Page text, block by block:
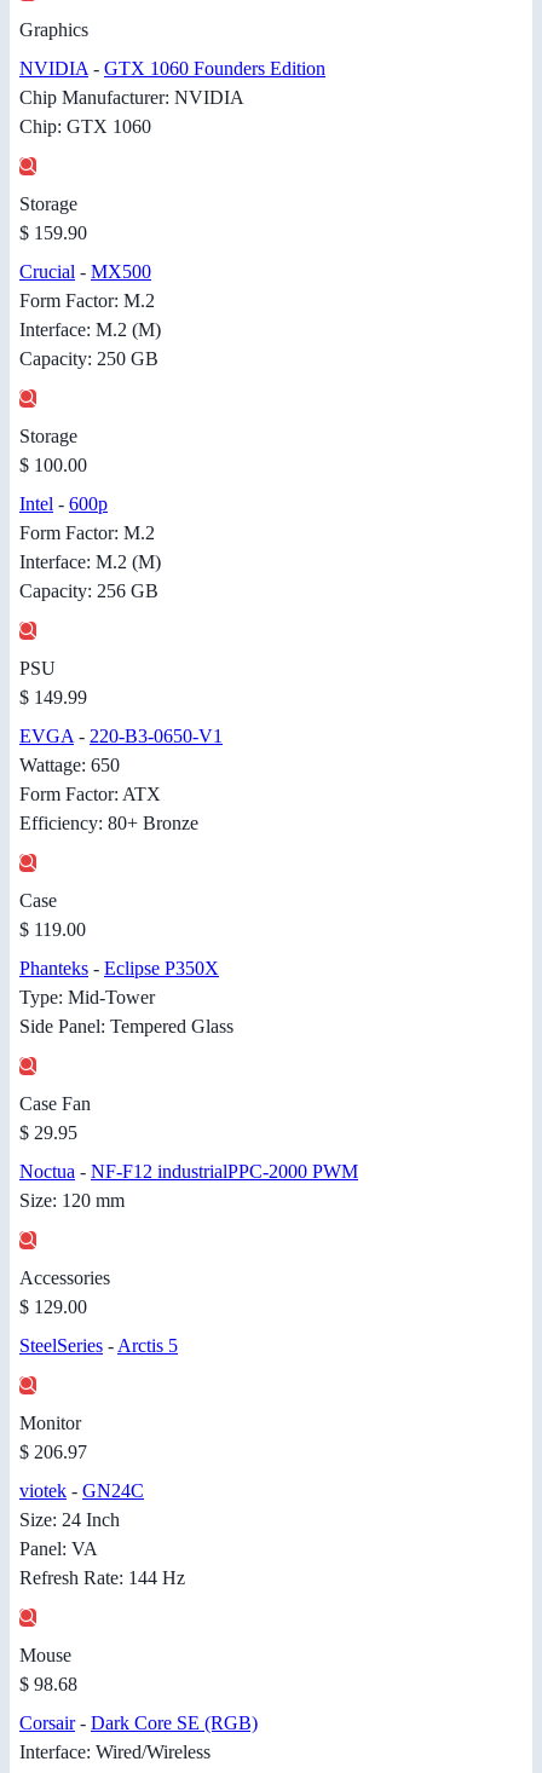
Graphics
NVIDIA - GTX 1060 Founders Edition
Chip Manufacturer: NVIDIA
Chip: GTX 1060
Storage
$ 159.90
Crucial - MX500
Form Factor: M.2
Interface: M.2 (M)
Capacity: 250 GB
Storage
$ 100.00
Intel - 600p
Form Factor: M.2
Interface: M.2 (M)
Capacity: 256 GB
PSU
$ 149.99
EVGA - 220-B3-0650-V1
Wattage: 650
Form Factor: ATX
Efficiency: 80+ Bronze
Case
$ 119.00
Phanteks - Eclipse P350X
Type: Mid-Tower
Side Panel: Tempered Glass
Case Fan
$ 29.95
Noctua - NF-F12 industrialPPC-2000 PWM
Size: 120 mm
Accessories
$ 129.00
SteelSeries - Arctis 5
Monitor
$ 206.97
viotek - GN24C
Size: 24 Inch
Panel: VA
Refresh Rate: 144 Hz
Mouse
$ 98.68
Corsair- Dark Core SE (RGB)
Interface: Wired/Wireless